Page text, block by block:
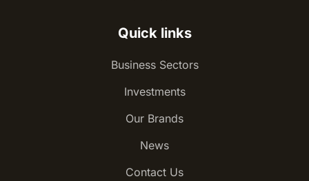
Quick links
Business Sectors
Investments
Our Brands
News
Contact Us